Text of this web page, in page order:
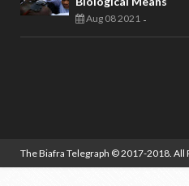
Aug 08 2021 -
The Biafra Telegraph © 2017-2018. All